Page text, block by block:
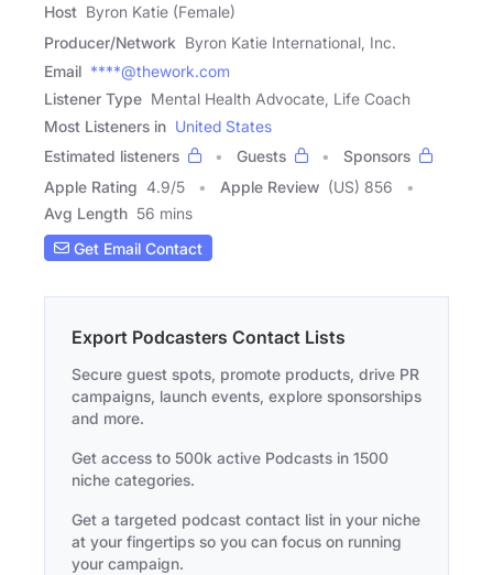
Host Byron Katie (Female)
Producer/Network Byron Katie International, Inc.
Email ****@thework.com
Listener Type Mental Health Advocate, Life Coach
Most Listeners in United States
Estimated listeners
Guests
Sponsors
Apple Rating 4.9/5 Apple Review (US) 856
Avg Length 56 mins
Get Email Contact
Export Podcasters Contact Lists
Secure guest spots, promote products, drive PR
campaigns, launch events, explore sponsorships
and more.
Get access to 500k active Podcasts in 1500
niche categories.
Get a targeted podcast contact list in your niche
at your fingertips so you can focus on running
your campaign.